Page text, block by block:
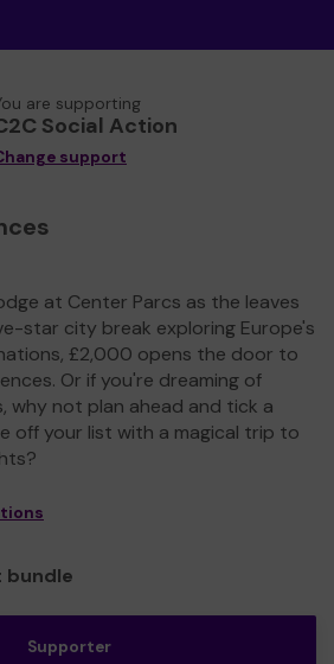
are supporting
Social Action
support
at Center Parcs as the leaves
star city break exploring Europe's
£2,000 opens the door to
Or if you're dreaming of
why not plan ahead and tick a
off your list with a magical trip to
bundle
Supporter